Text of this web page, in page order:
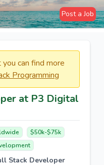
Post a Job
can find more
Programming
at P3 Digital
$50k-$75k
Stack Developer